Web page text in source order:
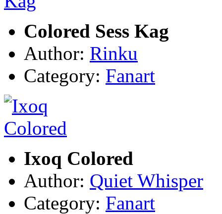
Colored Sess Kag
Author: Rinku
Category: Fanart
Ixoq Colored
Author: Quiet Whisper
Category: Fanart